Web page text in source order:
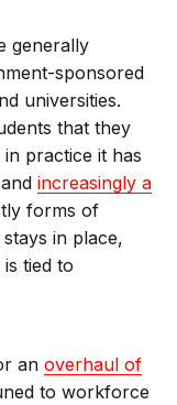
generally
sponsored
universities.
that they
practice it has
andincreasingly a
forms of
in place,
tied to
anoverhaul of
to workforce